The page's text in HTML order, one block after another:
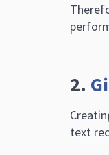
2.
text